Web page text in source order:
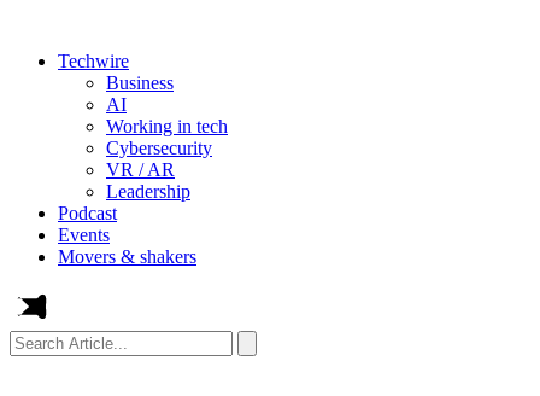
Techwire
Business
AI
Working in tech
Cybersecurity
VR / AR
Leadership
Podcast
Events
Movers & shakers
Search
Article...